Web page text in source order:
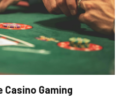
Gaming